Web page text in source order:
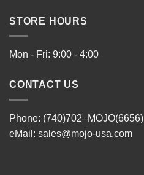
STORE HOURS
Mon - Fri: 9:00 - 4:00
CONTACT US
Phone: (740)702–MOJO(6656)
eMail: sales@mojo-usa.com